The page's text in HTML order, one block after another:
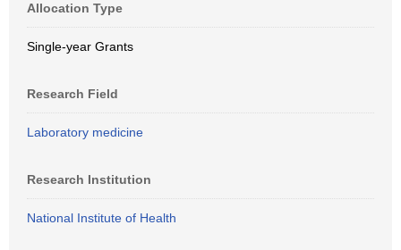
Allocation Type
Single-year Grants
Research Field
Laboratory medicine
Research Institution
National Institute of Health